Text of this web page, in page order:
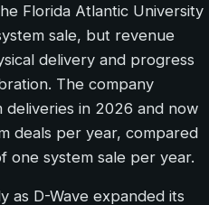
Florida Atlantic University
sale, but revenue
delivery and progress
The company
in 2026 and now
deals per year, compared
one system sale per year.
as D-Wave expanded its